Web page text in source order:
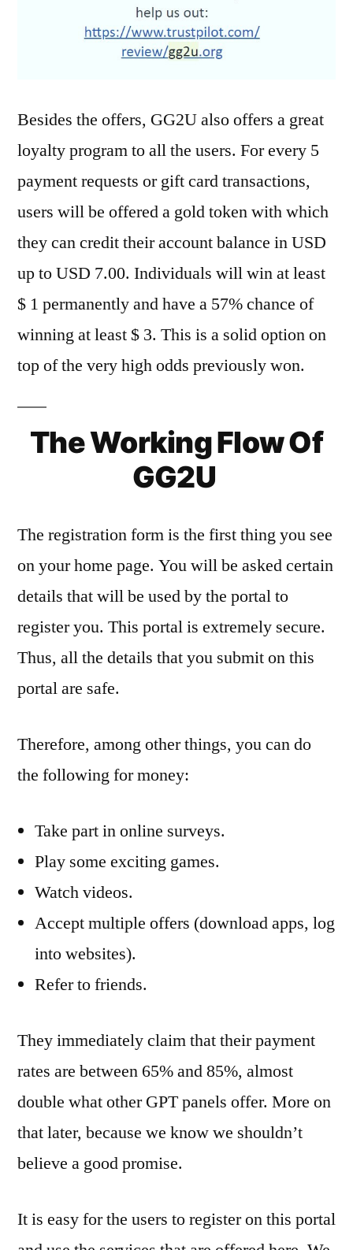
Besides the offers, GG2U also offers a great
loyalty program to all the users. For every 5
payment requests or gift card transactions,
users will be offered a gold token with which
they can credit their account balance in USD
up to USD 7.00. Individuals will win at least
$ 1 permanently and have a 57% chance of
winning at least $ 3. This is a solid option on
top of the very high odds previously won.
The Working Flow Of
GG2U
The registration form is the first thing you see
on your home page. You will be asked certain
details that will be used by the portal to
register you. This portal is extremely secure.
Thus, all the details that you submit on this
portal are safe.
Therefore, among other things, you can do
the following for money:
Take part in online surveys.
Play some exciting games.
Watch videos.
Accept multiple offers (download apps, log
into websites).
Refer to friends.
They immediately claim that their payment
rates are between 65% and 85%, almost
double what other GPT panels offer. More on
that later, because we know we shouldn’t
believe a good promise.
It is easy for the users to register on this portal